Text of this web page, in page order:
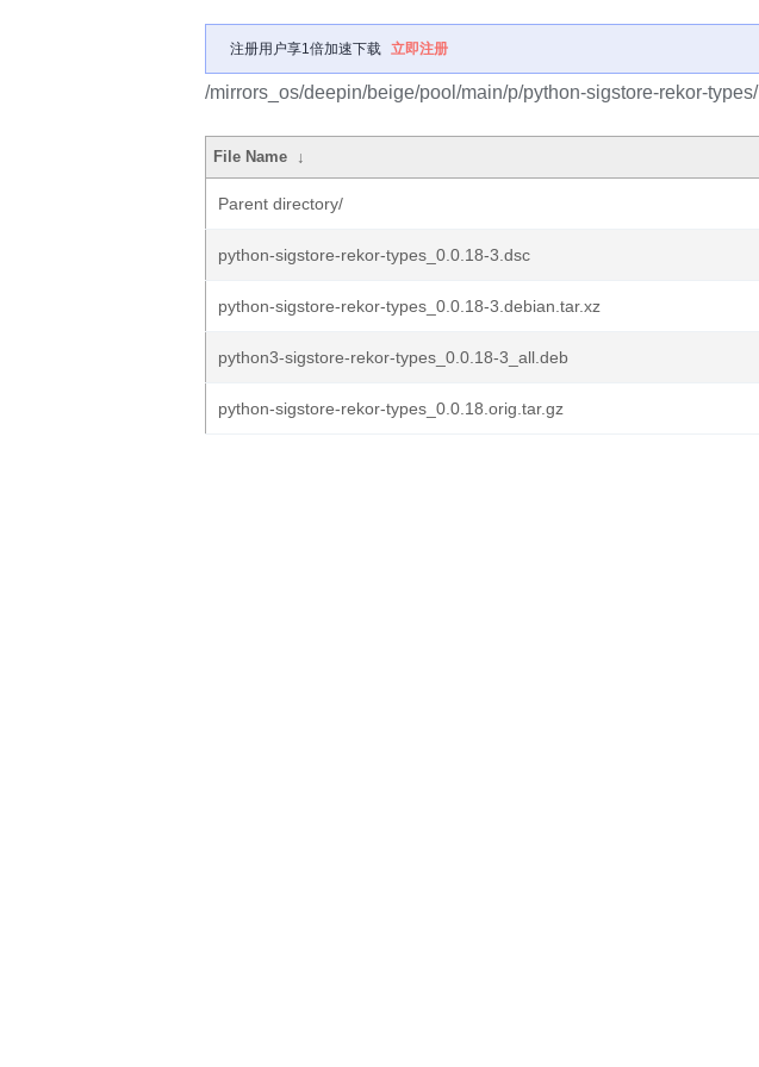
注册用户享1倍加速下载 立即注册
/mirrors_os/deepin/beige/pool/main/p/python-sigstore-rekor-types/
File Name ↓
Parent directory/
python-sigstore-rekor-types_0.0.18-3.dsc
python-sigstore-rekor-types_0.0.18-3.debian.tar.xz
python3-sigstore-rekor-types_0.0.18-3_all.deb
python-sigstore-rekor-types_0.0.18.orig.tar.gz